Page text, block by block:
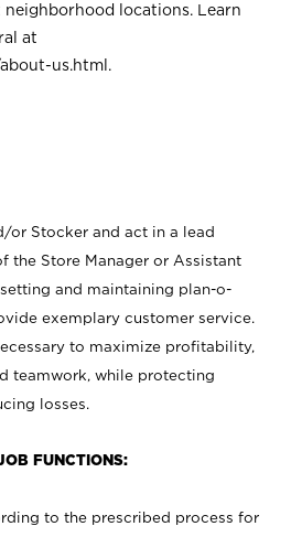
neighborhood locations. Learn
at
us.html .
or Stocker and act in a lead
the Store Manager or Assistant
and maintaining plan-o-
exemplary customer service.
to maximize profitability,
teamwork, while protecting
losses.
FUNCTIONS:
to the prescribed process for